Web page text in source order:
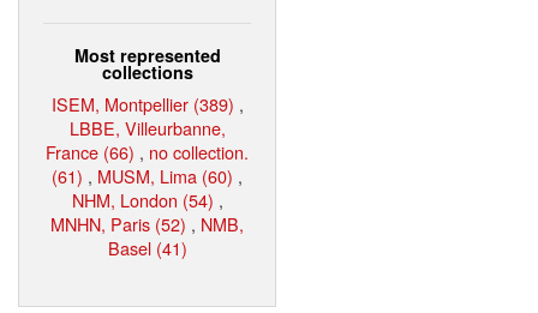
Most represented
collections
ISEM, Montpellier (389) ,
LBBE, Villeurbanne,
France (66) , no collection.
(61) , MUSM, Lima (60) ,
NHM, London (54) ,
MNHN, Paris (52) , NMB,
Basel (41)